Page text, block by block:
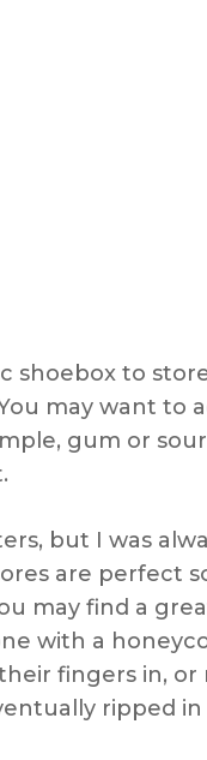
shoebox to
may want to
gum or
but I was
are perfect
may find a
with a
fingers in,
ripped in